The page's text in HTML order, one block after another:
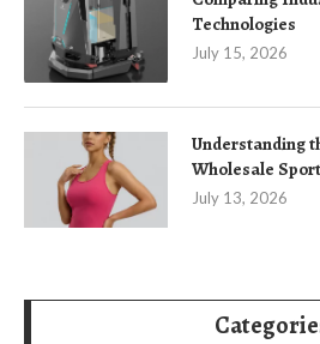
Technologies
July 15, 2026
Understanding
Wholesale
July 13, 2026